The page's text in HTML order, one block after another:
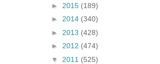
► 2015 (189)
► 2014 (340)
► 2013 (428)
► 2012 (474)
▼ 2011 (525)